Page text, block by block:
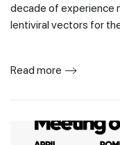
decade of experience
lentiviral vectors for
Read more